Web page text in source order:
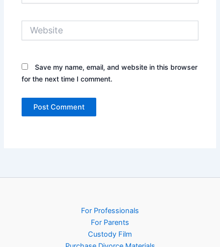
Website
Save my name, email, and website in this browser
for the next time I comment.
For Professionals
For Parents
Custody Film